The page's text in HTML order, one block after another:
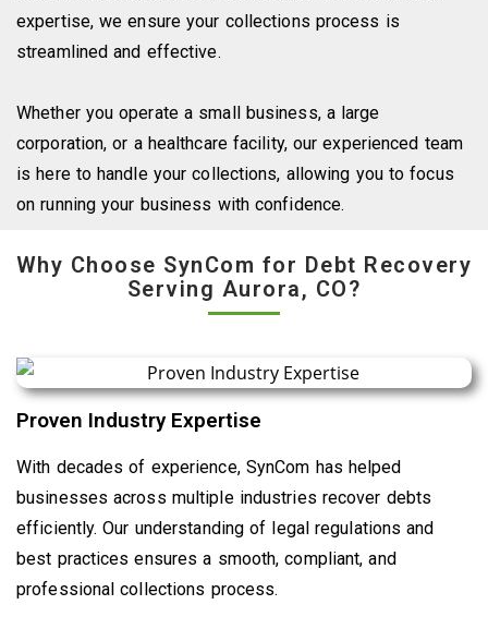
expertise, we ensure your collections process is
streamlined and effective.
Whether you operate a small business, a large
corporation, or a healthcare facility, our experienced team
is here to handle your collections, allowing you to focus
on running your business with confidence.
Why Choose SynCom for Debt Recovery
Serving Aurora, CO?
Proven Industry Expertise
With decades of experience, SynCom has helped
businesses across multiple industries recover debts
efficiently. Our understanding of legal regulations and
best practices ensures a smooth, compliant, and
professional collections process.